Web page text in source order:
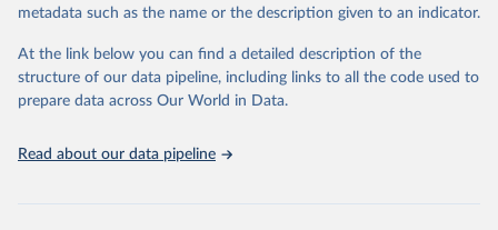
statistics/tourism-statistics-database
Citation
This is the citation of the original data obtained from the source,
prior to any processing or adaptation by Our World in Data.
given in Reuse This Work below.
metadata such as the name or the description given to an indicator.
At the link below you can find a detailed description of the
structure of our data pipeline, including links to all the code used to
prepare data across Our World in Data.
Read about our data pipeline